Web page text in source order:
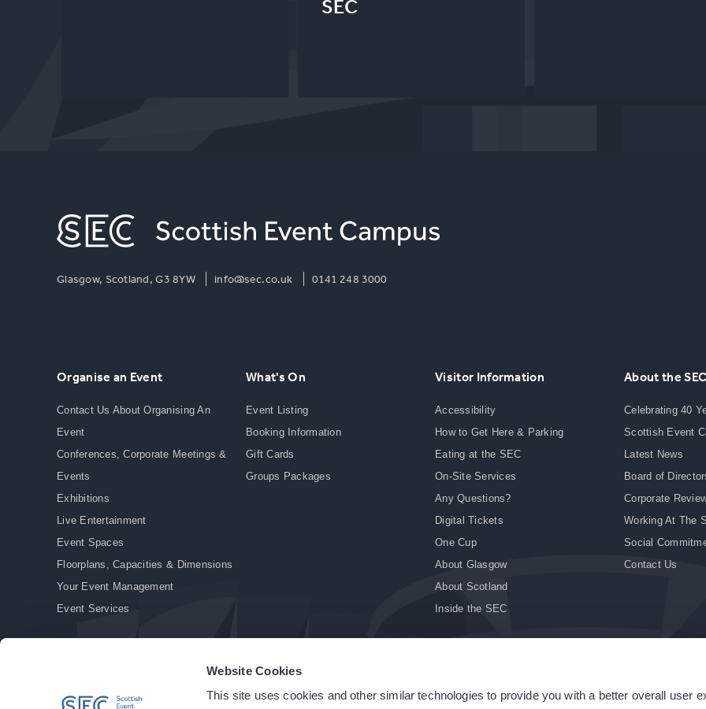
Website Cookies
This site uses cookies and other similar technologies to provide you with a better overall user
SEC
Glasgow, Scotland, G3 8YW info@sec.co.uk 0141 248 3000
Organise an Event
Contact Us About Organising An
Event
Conferences, Corporate Meetings &
Events
Exhibitions
Live Entertainment
Event Spaces
Floorplans, Capacities & Dimensions
Your Event Management
Event Services
What's On
Event Listing
Booking Information
Gift Cards
Groups Packages
Visitor Information
Accessibility
How to Get Here & Parking
Eating at the SEC
On-Site Services
Any Questions?
Digital Tickets
One Cup
About Glasgow
About Scotland
Inside the SEC
About the
Celebrating 40
Scottish Event
Latest News
Board of
Corporate
Working At The
Social
Contact Us
© Copyright 2026. All rights reserved. | Privacy Policy | Cookie Policy | Site Accessibility | Terms & Conditions | Modern Slavery Statement | Sitemap